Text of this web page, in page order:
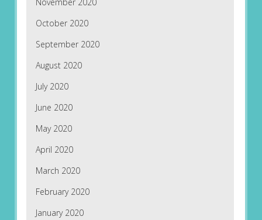
October 2020
September 2020
August 2020
July 2020
June 2020
May 2020
April 2020
March 2020
February 2020
January 2020